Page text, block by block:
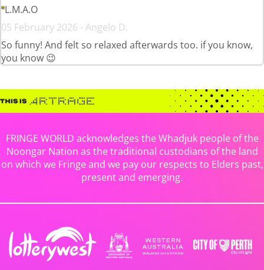
L.M.A.O
05 February 2026 - Angelo D.
So funny! And felt so relaxed afterwards too. if you know,
you know 😉
FRINGE WORLD acknowledges the Whadjuk people of the
Noongar Nation as the traditional custodians of the land
on which we Fringe and we pay our respects to Elders past,
present and emerging.